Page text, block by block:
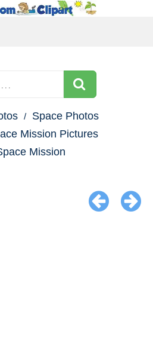
Space Photos
Mission Pictures
Mission